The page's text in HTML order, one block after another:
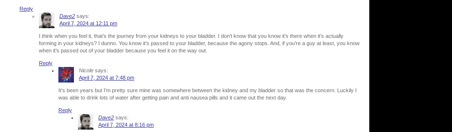
Reply
Dave2 says:
April 7, 2024 at 12:11 pm
I think when you feel it, that’s the journey from your kidneys to your bladder. I don’t know that you know it’s there when it’s actually
forming in your kidneys? I dunno. You know it’s passed to your bladder, because the agony stops. And, if you’re a guy at least, you know
when it’s passed out of your bladder because you feel it on the way out.
Reply
Nicole says:
April 7, 2024 at 7:48 pm
It’s been years but I’m pretty sure mine was somewhere between the kidney and my bladder so that was the concern. Luckily I
was able to drink lots of water after getting pain and anti nausea pills and it came out the next day.
Reply
Dave2 says:
April 7, 2024 at 8:16 pm